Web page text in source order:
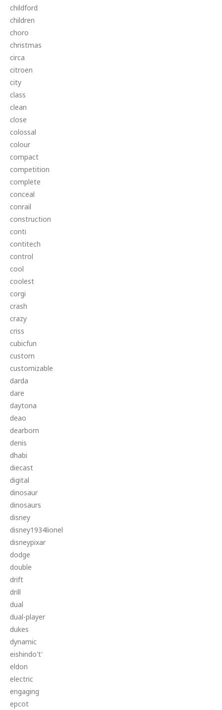
childford
children
choro
christmas
circa
citroen
city
class
clean
close
colossal
colour
compact
competition
complete
conceal
conrail
construction
conti
contitech
control
cool
coolest
corgi
crash
crazy
criss
cubicfun
custom
customizable
darda
dare
daytona
deao
dearborn
denis
dhabi
diecast
digital
dinosaur
dinosaurs
disney
disney1934lionel
disneypixar
dodge
double
drift
drill
dual
dual-player
dukes
dynamic
eishindo't'
eldon
electric
engaging
epcot